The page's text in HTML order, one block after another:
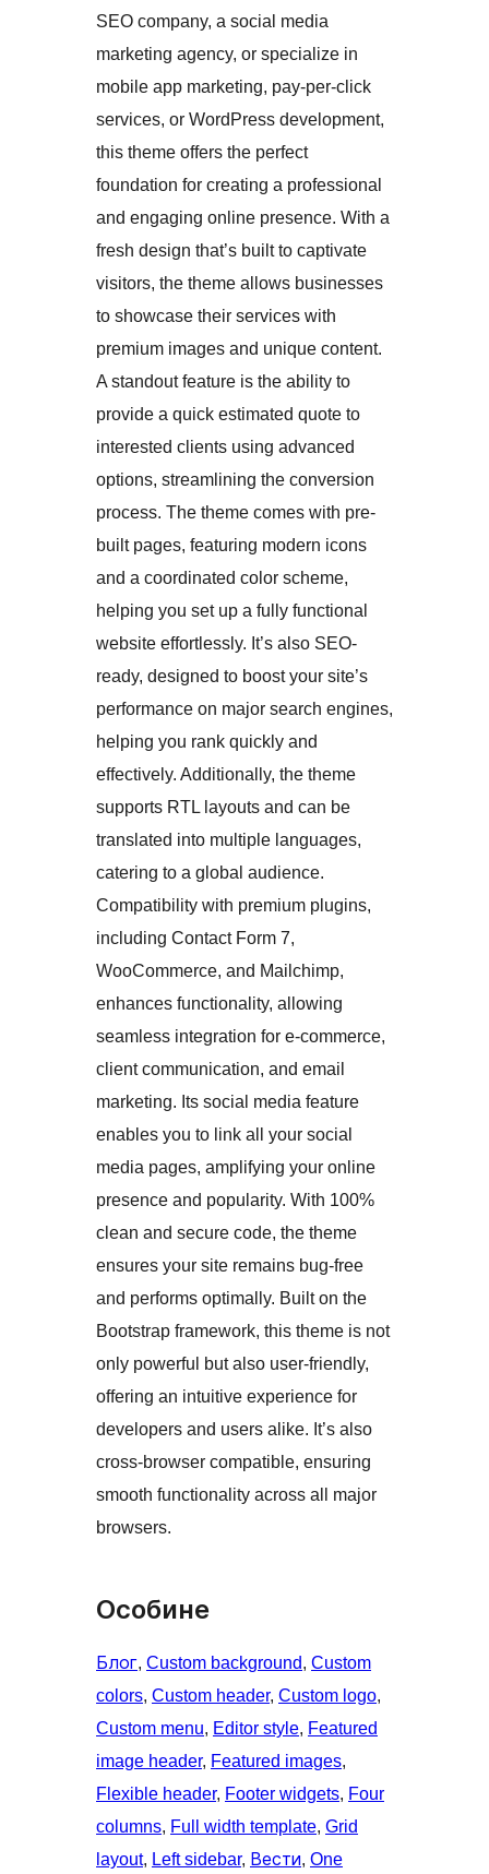
SEO company, a social media
marketing agency, or specialize in
mobile app marketing, pay-per-click
services, or WordPress development,
this theme offers the perfect
foundation for creating a professional
and engaging online presence. With a
fresh design that’s built to captivate
visitors, the theme allows businesses
to showcase their services with
premium images and unique content.
A standout feature is the ability to
provide a quick estimated quote to
interested clients using advanced
options, streamlining the conversion
process. The theme comes with pre-
built pages, featuring modern icons
and a coordinated color scheme,
helping you set up a fully functional
website effortlessly. It’s also SEO-
ready, designed to boost your site’s
performance on major search engines,
helping you rank quickly and
effectively. Additionally, the theme
supports RTL layouts and can be
translated into multiple languages,
catering to a global audience.
Compatibility with premium plugins,
including Contact Form 7,
WooCommerce, and Mailchimp,
enhances functionality, allowing
seamless integration for e-commerce,
client communication, and email
marketing. Its social media feature
enables you to link all your social
media pages, amplifying your online
presence and popularity. With 100%
clean and secure code, the theme
ensures your site remains bug-free
and performs optimally. Built on the
Bootstrap framework, this theme is not
only powerful but also user-friendly,
offering an intuitive experience for
developers and users alike. It’s also
cross-browser compatible, ensuring
smooth functionality across all major
browsers.
Особине
Блог, Custom background, Custom
colors, Custom header, Custom logo
Custom menu, Editor style, Featured
image header, Featured images
Flexible header, Footer widgets, Four
columns, Full width template, Grid
layout, Left sidebar, Вести, One